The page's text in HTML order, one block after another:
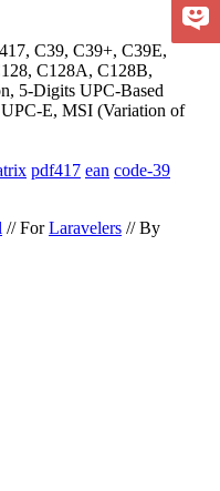
C39, C39+, C39E,
C128A, C128B,
5-Digits UPC-Based
E, MSI (Variation of
pdf417 ean code-39
// ForLaravelers // By